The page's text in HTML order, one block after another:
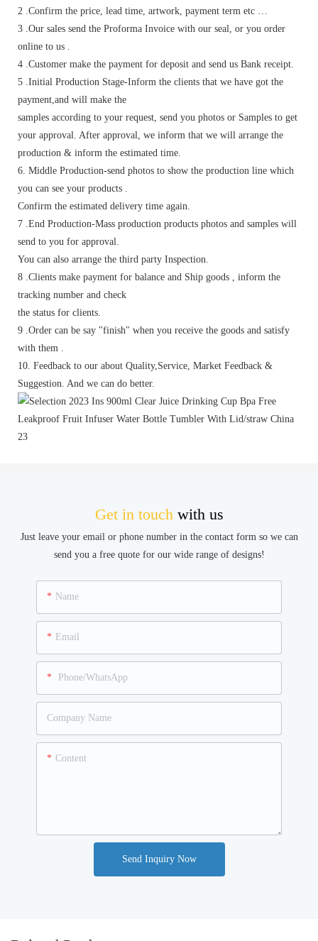
2 .Confirm the price, lead time, artwork, payment term etc …
3 .Our sales send the Proforma Invoice with our seal, or you order
online to us .
4 .Customer make the payment for deposit and send us Bank receipt.
5 .Initial Production Stage-Inform the clients that we have got the
payment,and will make the
samples according to your request, send you photos or Samples to get
your approval. After approval, we inform that we will arrange the
production & inform the estimated time.
6. Middle Production-send photos to show the production line which
you can see your products .
Confirm the estimated delivery time again.
7 .End Production-Mass production products photos and samples will
send to you for approval.
You can also arrange the third party Inspection.
8 .Clients make payment for balance and Ship goods , inform the
tracking number and check
the status for clients.
9 .Order can be say "finish" when you receive the goods and satisfy
with them .
10. Feedback to our about Quality,Service, Market Feedback &
Suggestion. And we can do better.
Get in touchwith us
Just leave your email or phone number in the contact form so we can
send you a free quote for our wide range of designs!
Name
Email
Phone/WhatsApp
Company Name
Content
Send Inquiry Now